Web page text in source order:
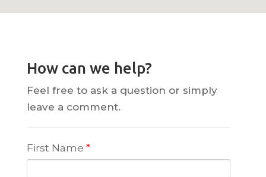
How can we help?
Feel free to ask a question or simply
leave a comment.
First Name *